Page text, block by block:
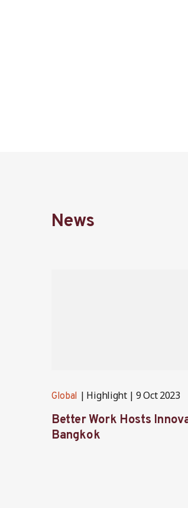
News
Global Highlight 9 Oct 2023
Better Work Hosts
Bangkok